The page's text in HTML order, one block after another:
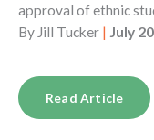
approval of ethnic
By Jill Tucker | July
Read Article